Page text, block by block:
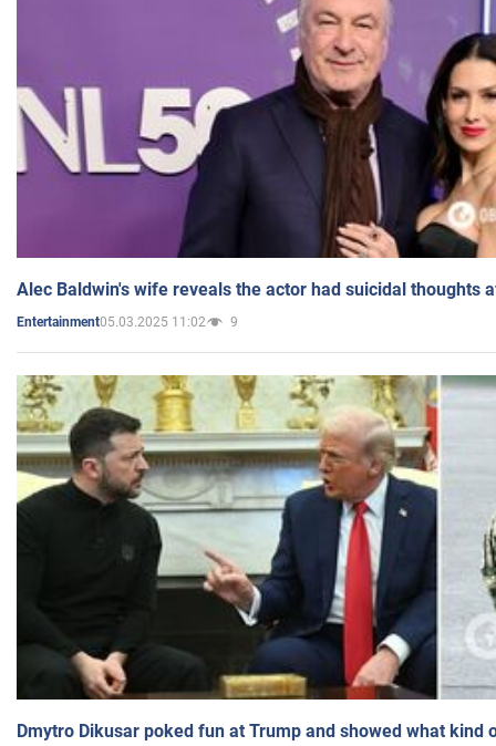
Alec Baldwin's wife reveals the actor had suicidal thoughts
Entertainment05.03.2025 11:02 9
Dmytro Dikusar poked fun at Trump and showed what kind